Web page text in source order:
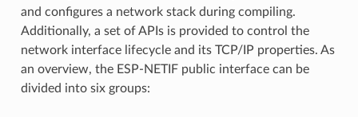
and configures a network stack during compiling.
Additionally, a set of APIs is provided to control the
network interface lifecycle and its TCP/IP properties. As
an overview, the ESP-NETIF public interface can be
divided into six groups: